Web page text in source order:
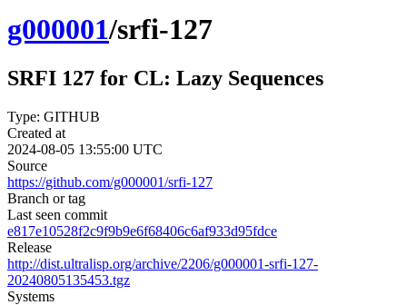
g000001/srfi-127
SRFI 127 for CL: Lazy Sequences
Type: GITHUB
Created at
2024-08-05 13:55:00 UTC
Source
https://github.com/g000001/srfi-127
Branch or tag
Last seen commit
e817e10528f2c9f9b9e6f68406c6af933d95fdce
Release
http://dist.ultralisp.org/archive/2206/g000001-srfi-127-
20240805135453.tgz
Systems